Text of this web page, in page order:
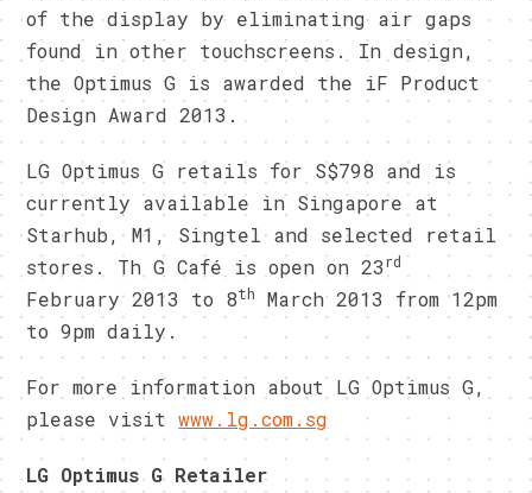
of the display by eliminating air gaps
found in other touchscreens. In design,
the Optimus G is awarded the iF Product
Design Award 2013.
LG Optimus G retails for S$798 and is
currently available in Singapore at
Starhub, M1, Singtel and selected retail
stores. Th G Café is open on 23 rd
February 2013 to 8th
March 2013 from 12pm
to 9pm daily.
For more information about LG Optimus G,
please visitwww.lg.com.sg
LG Optimus G Retailer